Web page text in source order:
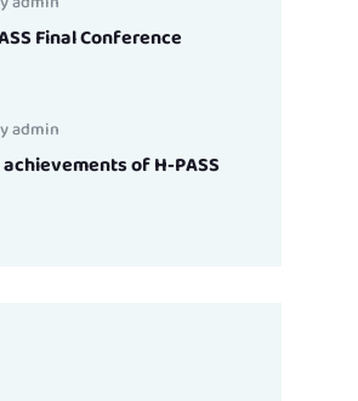
Final Conference
admin
of H-PASS